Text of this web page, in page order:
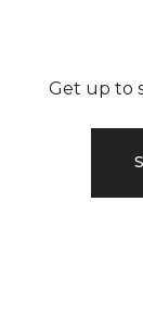
Get up to